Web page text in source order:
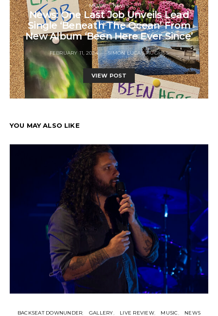
MUSIC NEWS
News: One Last Job Unveils Lead
Single ‘Beneath The Ocean’ From
New Album ‘Been Here Ever Since’
FEBRUARY 11, 2024 SIMON LUCAS-HUGHES
VIEW POST
YOU MAY ALSO LIKE
BACKSEAT DOWNUNDER GALLERY LIVE REVIEW MUSIC NEWS